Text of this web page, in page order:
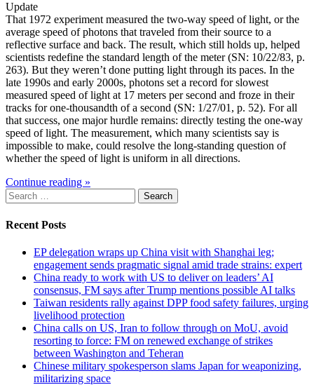
Update
That 1972 experiment measured the two-way speed of light, or the
average speed of photons that traveled from their source to a
reflective surface and back. The result, which still holds up, helped
scientists redefine the standard length of the meter (SN: 10/22/83, p.
263). But they weren’t done putting light through its paces. In the
late 1990s and early 2000s, photons set a record for slowest
measured speed of light at 17 meters per second and froze in their
tracks for one-thousandth of a second (SN: 1/27/01, p. 52). For all
that success, one major hurdle remains: directly testing the one-way
speed of light. The measurement, which many scientists say is
impossible to make, could resolve the long-standing question of
whether the speed of light is uniform in all directions.
Continue reading »
Search
for:
Recent Posts
EP delegation wraps up China visit with Shanghai leg;
engagement sends pragmatic signal amid trade strains: expert
China ready to work with US to deliver on leaders’ AI
consensus, FM says after Trump mentions possible AI talks
Taiwan residents rally against DPP food safety failures, urging
livelihood protection
China calls on US, Iran to follow through on MoU, avoid
resorting to force: FM on renewed exchange of strikes
between Washington and Teheran
Chinese military spokesperson slams Japan for weaponizing,
militarizing space